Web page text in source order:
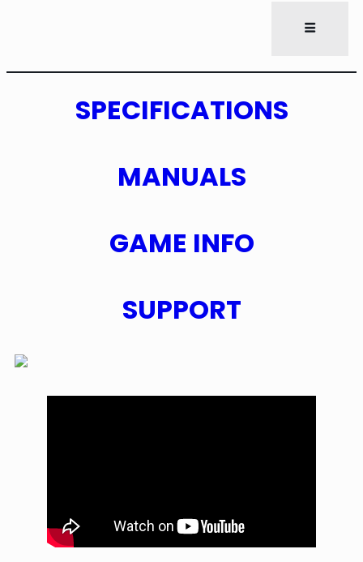
SPECIFICATIONS
MANUALS
GAME INFO
SUPPORT